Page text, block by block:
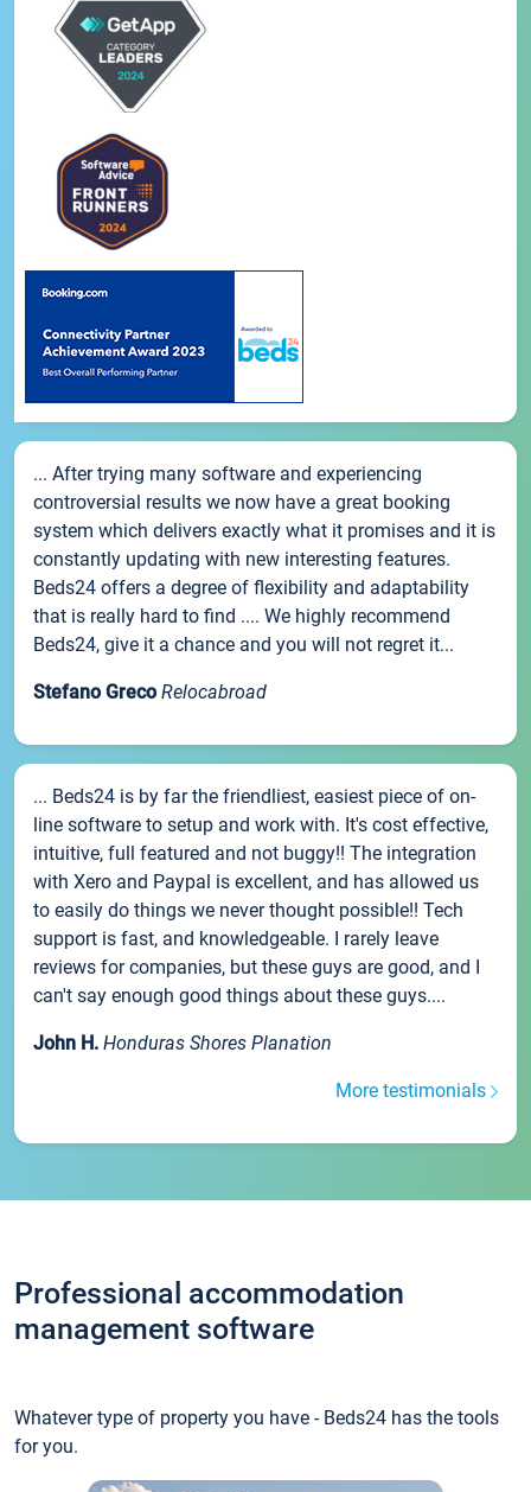
... After trying many software and experiencing
controversial results we now have a great booking
system which delivers exactly what it promises and it is
constantly updating with new interesting features.
Beds24 offers a degree of flexibility and adaptability
that is really hard to find .... We highly recommend
Beds24, give it a chance and you will not regret it...
Stefano Greco Relocabroad
... Beds24 is by far the friendliest, easiest piece of on-
line software to setup and work with. It's cost effective,
intuitive, full featured and not buggy!! The integration
with Xero and Paypal is excellent, and has allowed us
to easily do things we never thought possible!! Tech
support is fast, and knowledgeable. I rarely leave
reviews for companies, but these guys are good, and I
can't say enough good things about these guys....
John H. Honduras Shores Planation
More testimonials
Professional accommodation
management software
Whatever type of property you have - Beds24 has the tools
for you.